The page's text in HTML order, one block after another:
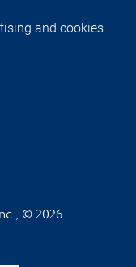
and cookies
© 2026